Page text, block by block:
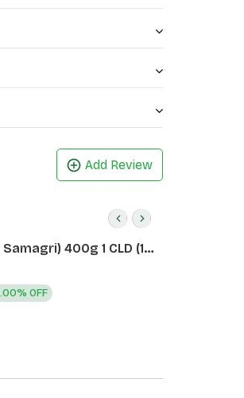
Add Review
400g 1 CLD (12
OFF